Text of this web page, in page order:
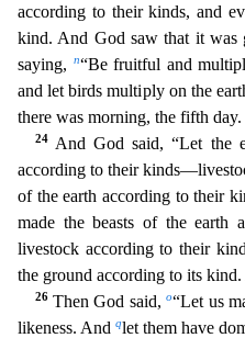
according to their kinds, and
kind. And God saw that it was
saying,
n“Be fruitful and
and let birds multiply on the
there was morning, the fifth day.
24 And God said, “Let the
according to their
of the earth according to their
made the beasts of the earth
livestock according to their
the ground according to its
26 Then God said, o“Let us
likeness. And qlet them have